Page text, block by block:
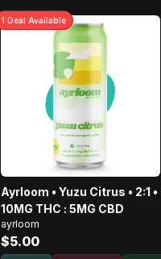
1 Deal Available
Ayrloom • Yuzu Citrus • 2:1 •
10MG THC : 5MG CBD
ayrloom
$5.00